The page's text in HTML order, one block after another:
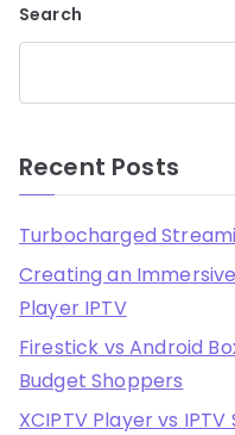
Search
Recent Posts
Turbocharged
Creating an
Player IPTV
Firestick vs Android
Budget Shoppers
XCIPTV Player vs